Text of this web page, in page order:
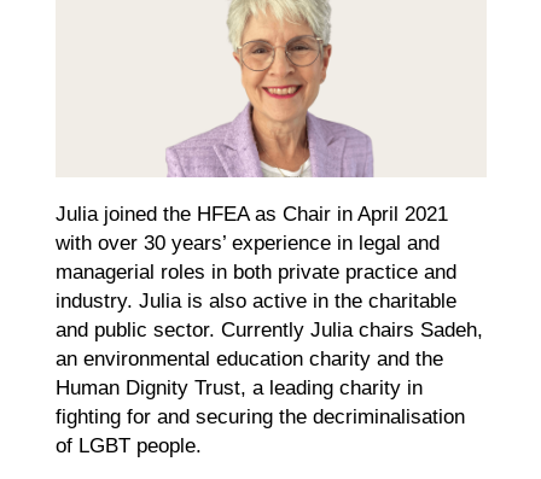
Julia joined the HFEA as Chair in April 2021
with over 30 years’ experience in legal and
managerial roles in both private practice and
industry. Julia is also active in the charitable
and public sector. Currently Julia chairs Sadeh,
an environmental education charity and the
Human Dignity Trust, a leading charity in
fighting for and securing the decriminalisation
of LGBT people.